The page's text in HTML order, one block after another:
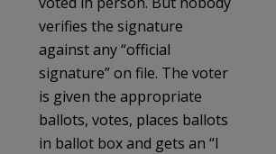
verifies the signature
against any “official
signature” on file. The voter
is given the appropriate
ballots, votes, places ballots
in ballot box and gets an “I